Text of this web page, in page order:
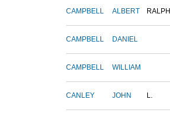
CAMPBELL ALBERT RALPH
CAMPBELL DANIEL
CAMPBELL WILLIAM
CANLEY JOHN L.